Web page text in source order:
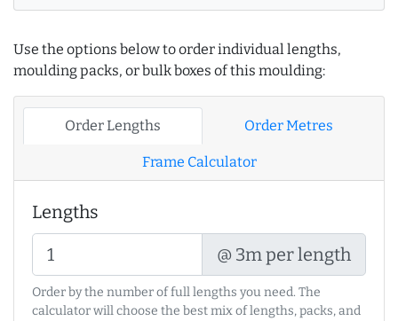
Use the options below to order individual lengths,
moulding packs, or bulk boxes of this moulding:
Order Lengths Order Metres
Frame Calculator
Lengths
@ 3m per length
Order by the number of full lengths you need. The
calculator will choose the best mix of lengths, packs, and